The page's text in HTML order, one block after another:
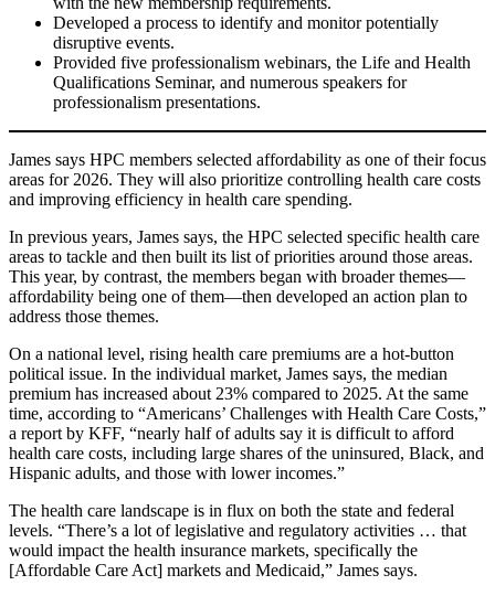
Developed a process to identify and monitor potentially
disruptive events.
Provided five professionalism webinars, the Life and Health
Qualifications Seminar, and numerous speakers for
professionalism presentations.
James says HPC members selected affordability as one of their focus
areas for 2026. They will also prioritize controlling health care costs
and improving efficiency in health care spending.
In previous years, James says, the HPC selected specific health care
areas to tackle and then built its list of priorities around those areas.
This year, by contrast, the members began with broader themes—
affordability being one of them—then developed an action plan to
address those themes.
On a national level, rising health care premiums are a hot-button
political issue. In the individual market, James says, the median
premium has increased about 23% compared to 2025. At the same
time, according to “Americans’ Challenges with Health Care Costs,”
a report by KFF, “nearly half of adults say it is difficult to afford
health care costs, including large shares of the uninsured, Black, and
Hispanic adults, and those with lower incomes.”
The health care landscape is in flux on both the state and federal
levels. “There’s a lot of legislative and regulatory activities … that
would impact the health insurance markets, specifically the
[Affordable Care Act] markets and Medicaid,” James says.